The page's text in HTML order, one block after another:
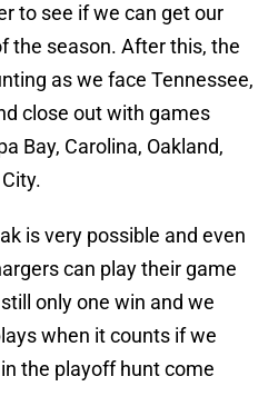
to see if we can get our
the season. After this, the
as we face Tennessee,
close out with games
Bay, Carolina, Oakland,
is very possible and even
can play their game
only one win and we
when it counts if we
the playoff hunt come